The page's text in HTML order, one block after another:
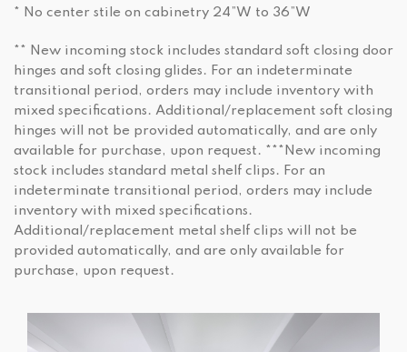
* No center stile on cabinetry 24”W to 36”W
** New incoming stock includes standard soft closing door
hinges and soft closing glides. For an indeterminate
transitional period, orders may include inventory with
mixed specifications. Additional/replacement soft closing
hinges will not be provided automatically, and are only
available for purchase, upon request. ***New incoming
stock includes standard metal shelf clips. For an
indeterminate transitional period, orders may include
inventory with mixed specifications.
Additional/replacement metal shelf clips will not be
provided automatically, and are only available for
purchase, upon request.